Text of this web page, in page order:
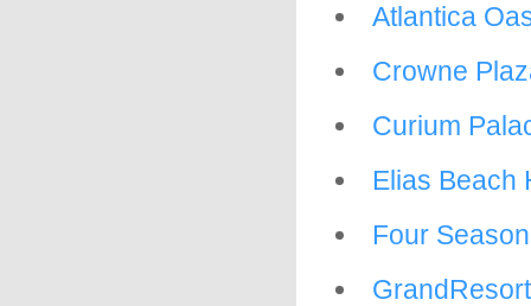
Atlantica
Crowne
Curium
Elias Beach
Four